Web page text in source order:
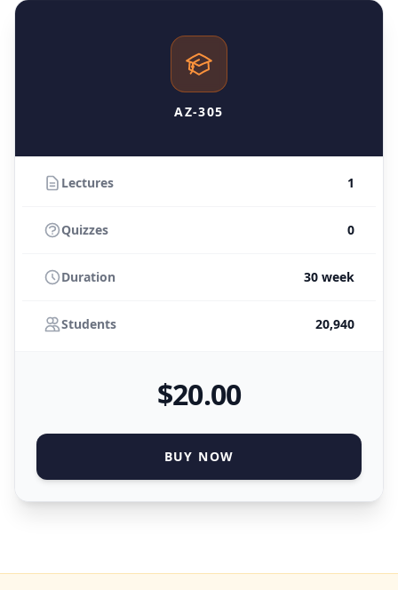
AZ-305
Lectures 1
Quizzes 0
Duration 30 week
Students 20,940
$20.00
BUY NOW